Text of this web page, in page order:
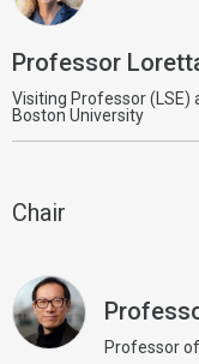
Professor
Visiting Professor (LSE)
Boston University
Chair
Professor